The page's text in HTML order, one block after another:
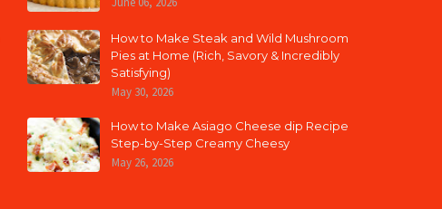
How to Make Steak and Wild Mushroom
Pies at Home (Rich, Savory & Incredibly
Satisfying)
May 30, 2026
How to Make Asiago Cheese dip Recipe
Step-by-Step Creamy Cheesy
May 26, 2026